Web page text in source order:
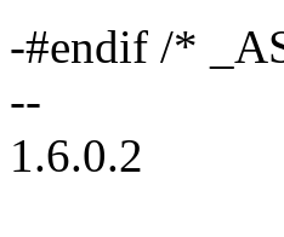
-#endif /*
--
1.6.0.2